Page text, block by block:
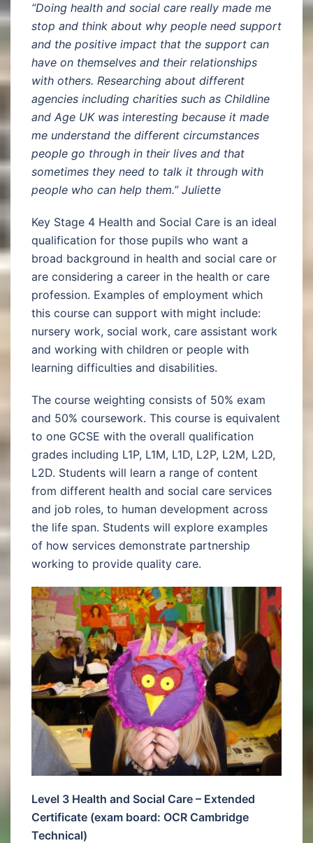
“Doing health and social care really made me
stop and think about why people need support
and the positive impact that the support can
have on themselves and their relationships
with others. Researching about different
agencies including charities such as Childline
and Age UK was interesting because it made
me understand the different circumstances
people go through in their lives and that
sometimes they need to talk it through with
people who can help them.” Juliette
Key Stage 4 Health and Social Care is an ideal
qualification for those pupils who want a
broad background in health and social care or
are considering a career in the health or care
profession. Examples of employment which
this course can support with might include:
nursery work, social work, care assistant work
and working with children or people with
learning difficulties and disabilities.
The course weighting consists of 50% exam
and 50% coursework. This course is equivalent
to one GCSE with the overall qualification
grades including L1P, L1M, L1D, L2P, L2M, L2D,
L2D. Students will learn a range of content
from different health and social care services
and job roles, to human development across
the life span. Students will explore examples
of how services demonstrate partnership
working to provide quality care.
Level 3 Health and Social Care – Extended
Certificate (exam board: OCR Cambridge
Technical)